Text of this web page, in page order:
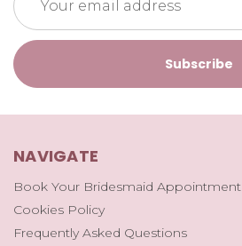
Address
NAVIGATE
Book Your Bridesmaid Appointment
Cookies Policy
Frequently Asked Questions